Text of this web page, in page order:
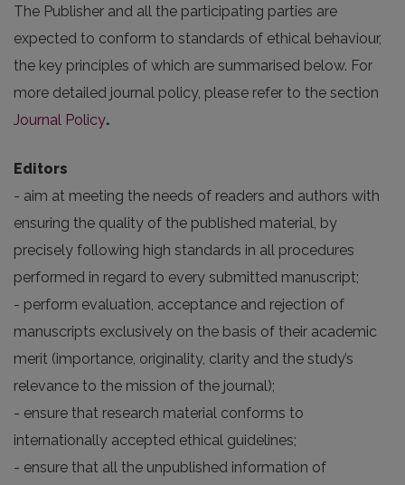
The Publisher and all the participating parties are
expected to conform to standards of ethical behaviour,
the key principles of which are summarised below. For
more detailed journal policy, please refer to the section
Journal Policy.
Editors
- aim at meeting the needs of readers and authors with
ensuring the quality of the published material, by
precisely following high standards in all procedures
performed in regard to every submitted manuscript;
- perform evaluation, acceptance and rejection of
manuscripts exclusively on the basis of their academic
merit (importance, originality, clarity and the study’s
relevance to the mission of the journal);
- ensure that research material conforms to
internationally accepted ethical guidelines;
- ensure that all the unpublished information of